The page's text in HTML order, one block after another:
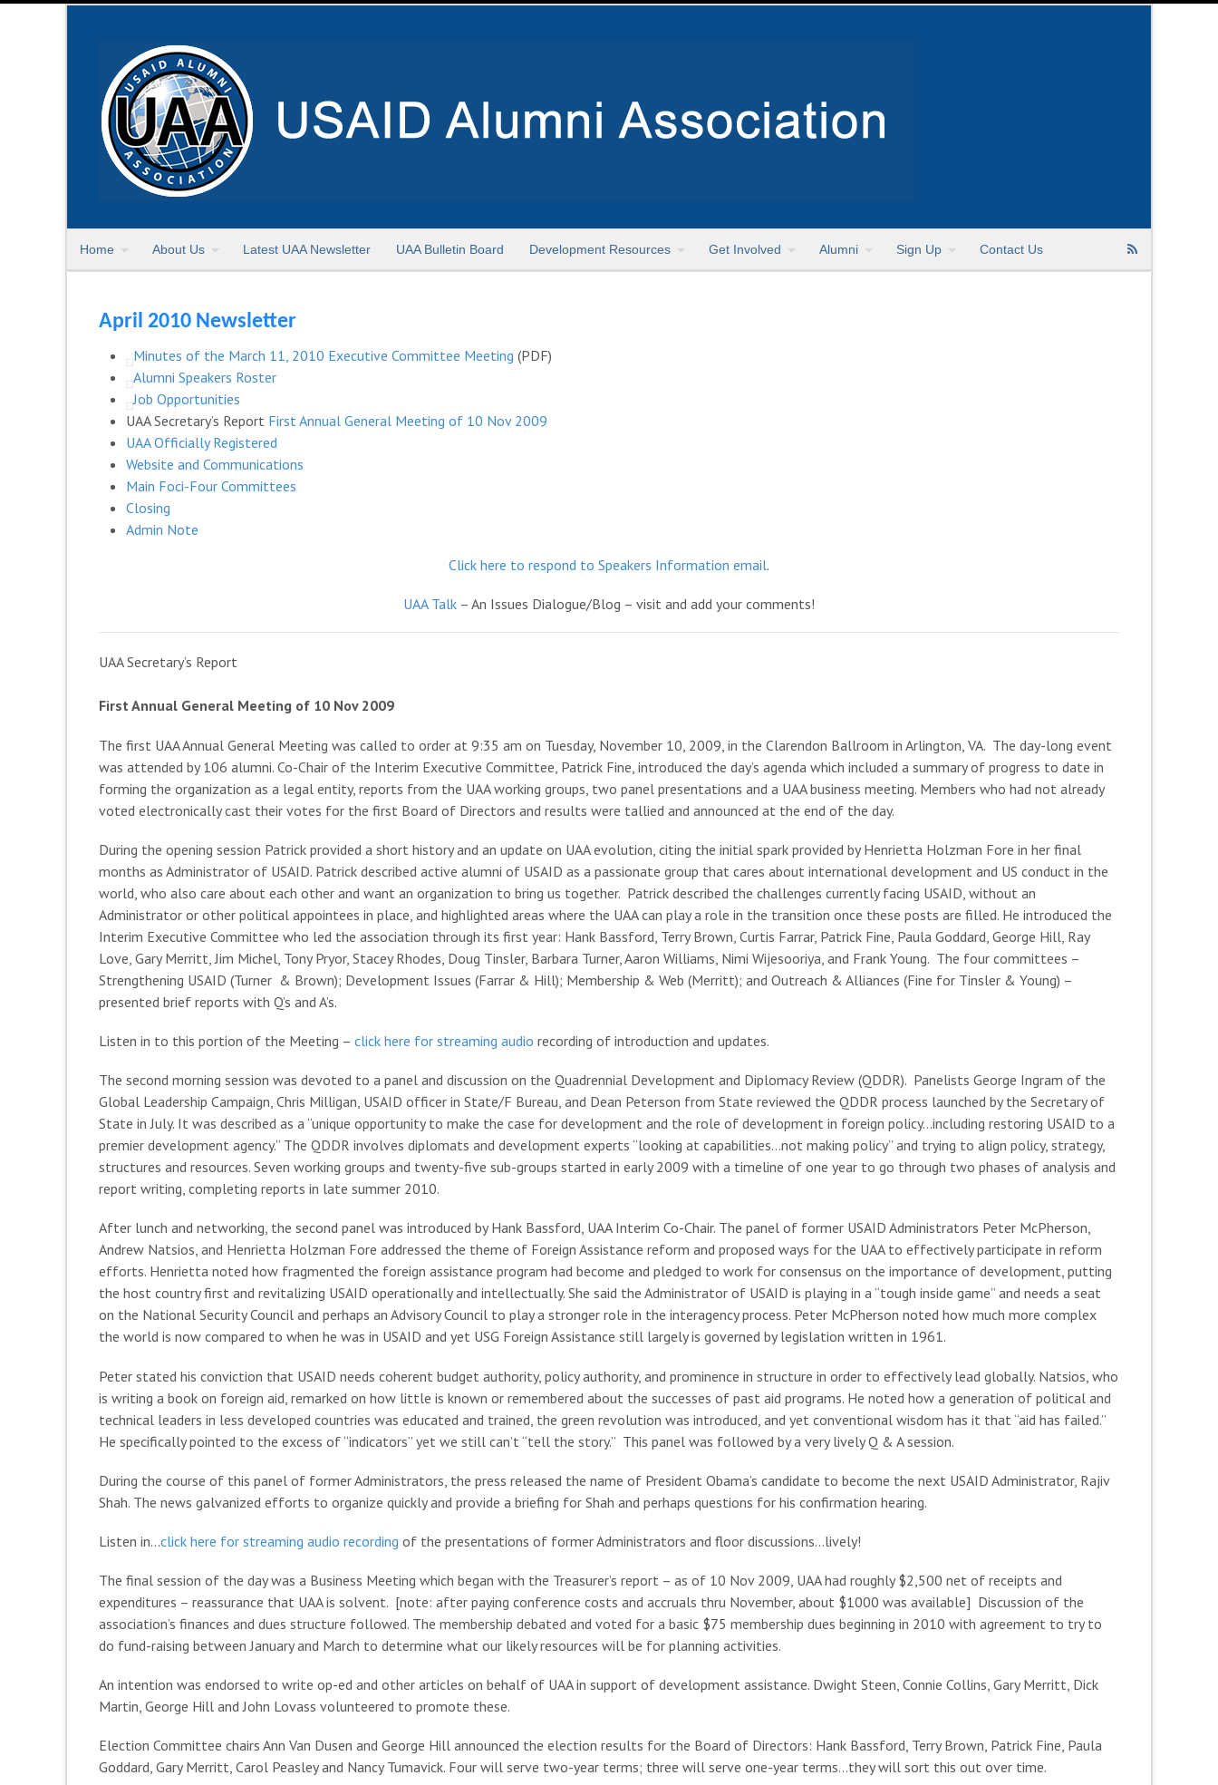
Home About Us Latest UAA Newsletter UAA Bulletin Board Development Resources Get Involved Alumni Sign Up Contact Us
April 2010 Newsletter
Minutes of the March 11, 2010 Executive Committee Meeting (PDF)
Alumni Speakers Roster
Job Opportunities
UAA Secretary’s Report First Annual General Meeting of 10 Nov 2009
UAA Officially Registered
Website and Communications
Main Foci-Four Committees
Closing
Admin Note
Click here to respond to Speakers Information email.
UAA Talk – An Issues Dialogue/Blog – visit and add your comments!
UAA Secretary’s Report
First Annual General Meeting of 10 Nov 2009
The first UAA Annual General Meeting was called to order at 9:35 am on Tuesday, November 10, 2009, in the Clarendon Ballroom in Arlington, VA. The day-long event
was attended by 106 alumni. Co-Chair of the Interim Executive Committee, Patrick Fine, introduced the day’s agenda which included a summary of progress to date in
forming the organization as a legal entity, reports from the UAA working groups, two panel presentations and a UAA business meeting. Members who had not already
voted electronically cast their votes for the first Board of Directors and results were tallied and announced at the end of the day.
During the opening session Patrick provided a short history and an update on UAA evolution, citing the initial spark provided by Henrietta Holzman Fore in her final
months as Administrator of USAID. Patrick described active alumni of USAID as a passionate group that cares about international development and US conduct in the
world, who also care about each other and want an organization to bring us together. Patrick described the challenges currently facing USAID, without an
Administrator or other political appointees in place, and highlighted areas where the UAA can play a role in the transition once these posts are filled. He introduced the
Interim Executive Committee who led the association through its first year: Hank Bassford, Terry Brown, Curtis Farrar, Patrick Fine, Paula Goddard, George Hill, Ray
Love, Gary Merritt, Jim Michel, Tony Pryor, Stacey Rhodes, Doug Tinsler, Barbara Turner, Aaron Williams, Nimi Wijesooriya, and Frank Young. The four committees –
Strengthening USAID (Turner & Brown); Development Issues (Farrar & Hill); Membership & Web (Merritt); and Outreach & Alliances (Fine for Tinsler & Young) –
presented brief reports with Q’s and A’s.
Listen in to this portion of the Meeting – click here for streaming audio recording of introduction and updates.
The second morning session was devoted to a panel and discussion on the Quadrennial Development and Diplomacy Review (QDDR). Panelists George Ingram of the
Global Leadership Campaign, Chris Milligan, USAID officer in State/F Bureau, and Dean Peterson from State reviewed the QDDR process launched by the Secretary of
State in July. It was described as a “unique opportunity to make the case for development and the role of development in foreign policy…including restoring USAID to a
premier development agency.” The QDDR involves diplomats and development experts “looking at capabilities…not making policy” and trying to align policy, strategy,
structures and resources. Seven working groups and twenty-five sub-groups started in early 2009 with a timeline of one year to go through two phases of analysis and
report writing, completing reports in late summer 2010.
After lunch and networking, the second panel was introduced by Hank Bassford, UAA Interim Co-Chair. The panel of former USAID Administrators Peter McPherson,
Andrew Natsios, and Henrietta Holzman Fore addressed the theme of Foreign Assistance reform and proposed ways for the UAA to effectively participate in reform
efforts. Henrietta noted how fragmented the foreign assistance program had become and pledged to work for consensus on the importance of development, putting
the host country first and revitalizing USAID operationally and intellectually. She said the Administrator of USAID is playing in a “tough inside game” and needs a seat
on the National Security Council and perhaps an Advisory Council to play a stronger role in the interagency process. Peter McPherson noted how much more complex
the world is now compared to when he was in USAID and yet USG Foreign Assistance still largely is governed by legislation written in 1961.
Peter stated his conviction that USAID needs coherent budget authority, policy authority, and prominence in structure in order to effectively lead globally. Natsios, who
is writing a book on foreign aid, remarked on how little is known or remembered about the successes of past aid programs. He noted how a generation of political and
technical leaders in less developed countries was educated and trained, the green revolution was introduced, and yet conventional wisdom has it that “aid has failed.”
He specifically pointed to the excess of “indicators” yet we still can’t “tell the story.” This panel was followed by a very lively Q & A session.
During the course of this panel of former Administrators, the press released the name of President Obama’s candidate to become the next USAID Administrator, Rajiv
Shah. The news galvanized efforts to organize quickly and provide a briefing for Shah and perhaps questions for his confirmation hearing.
Listen in…click here for streaming audio recording of the presentations of former Administrators and floor discussions…lively!
The final session of the day was a Business Meeting which began with the Treasurer’s report – as of 10 Nov 2009, UAA had roughly $2,500 net of receipts and
expenditures – reassurance that UAA is solvent. [note: after paying conference costs and accruals thru November, about $1000 was available] Discussion of the
association’s finances and dues structure followed. The membership debated and voted for a basic $75 membership dues beginning in 2010 with agreement to try to
do fund-raising between January and March to determine what our likely resources will be for planning activities.
An intention was endorsed to write op-ed and other articles on behalf of UAA in support of development assistance. Dwight Steen, Connie Collins, Gary Merritt, Dick
Martin, George Hill and John Lovass volunteered to promote these.
Election Committee chairs Ann Van Dusen and George Hill announced the election results for the Board of Directors: Hank Bassford, Terry Brown, Patrick Fine, Paula
Goddard, Gary Merritt, Carol Peasley and Nancy Tumavick. Four will serve two-year terms; three will serve one-year terms…they will sort this out over time.